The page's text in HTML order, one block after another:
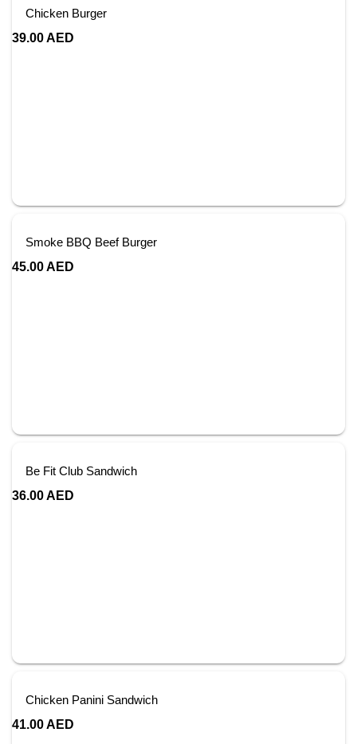
Chicken Burger
39.00AED
Smoke BBQ Beef Burger
45.00AED
Be Fit Club Sandwich
36.00AED
Chicken Panini Sandwich
41.00AED